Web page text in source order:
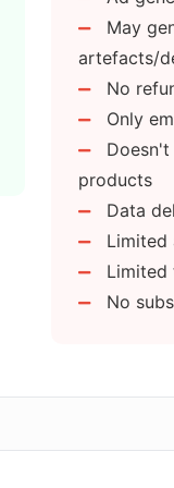
with AdswithAI?
on
on the type of
for the ads?
May
artefacts/
No
Only
products
Data
Limited
Limited
No